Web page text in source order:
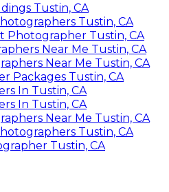
Tustin, CA
Tustin, CA
Photographer Tustin, CA
Near Me Tustin, CA
Near Me Tustin, CA
Packages Tustin, CA
In Tustin, CA
In Tustin, CA
Near Me Tustin, CA
Tustin, CA
Tustin, CA